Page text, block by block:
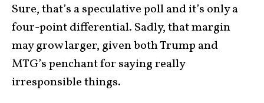
Sure, that’s a speculative poll and it’s only a
four-point differential. Sadly, that margin
may grow larger, given both Trump and
MTG’s penchant for saying really
irresponsible things.